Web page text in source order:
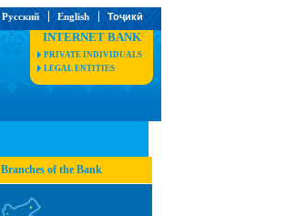
Русский English Тоҷикӣ
INTERNET BANK
PRIVATE INDIVIDUALS
LEGAL ENTITIES
Branches of the Bank